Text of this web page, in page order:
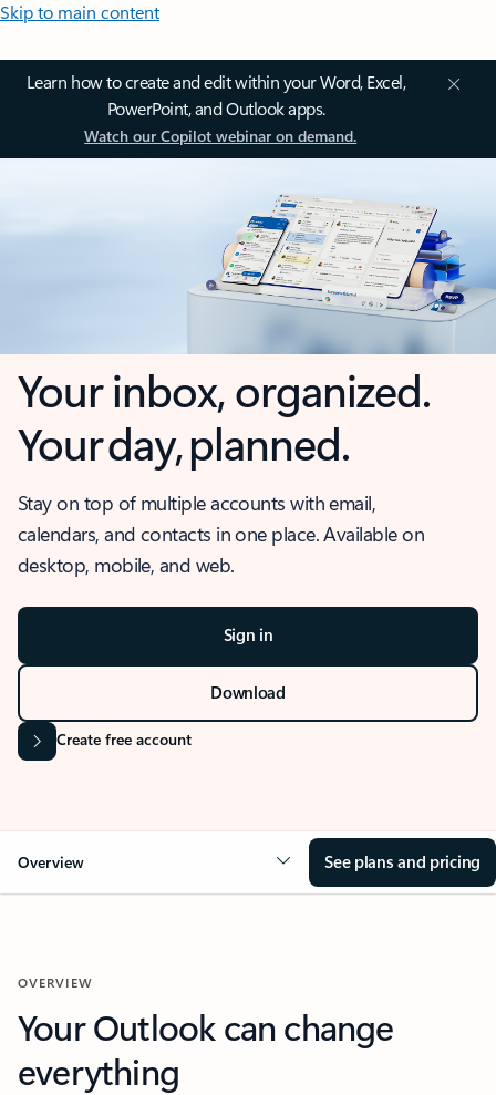
Skip to main content
Learn how to create and edit within your Word, Excel,
PowerPoint, and Outlook apps.
Watch our Copilot webinar on demand.
Your inbox, organized.
Your day, planned.
Stay on top of multiple accounts with email,
calendars, and contacts in one place. Available on
desktop, mobile, and web.
Sign in
Download
Create free account
Overview See plans and pricing
OVERVIEW
Your Outlook can change
everything